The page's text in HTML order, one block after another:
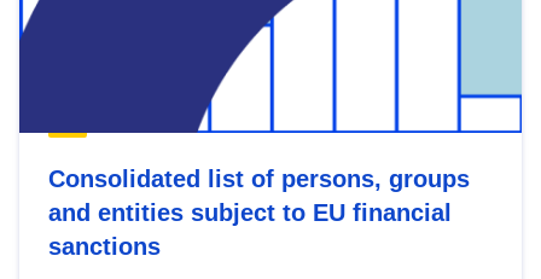
Consolidated list of persons, groups
and entities subject to EU financial
sanctions